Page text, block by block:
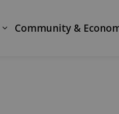
Community &